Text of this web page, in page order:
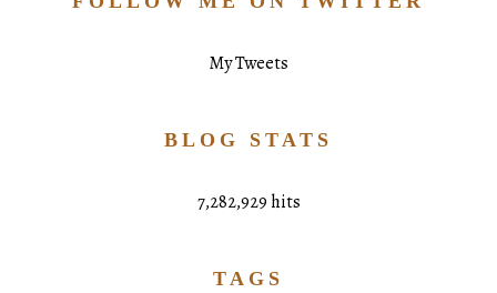
My Tweets
BLOG STATS
7,282,929 hits
TAGS